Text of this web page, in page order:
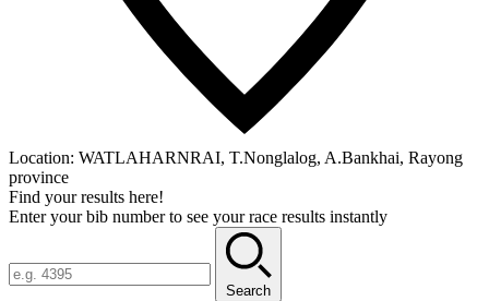
Location: WATLAHARNRAI, T.Nonglalog, A.Bankhai, Rayong
province
Find your results here!
Enter your bib number to see your race results instantly
Search